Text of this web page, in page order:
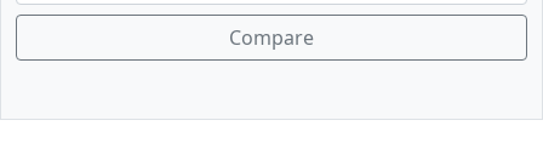
Compare